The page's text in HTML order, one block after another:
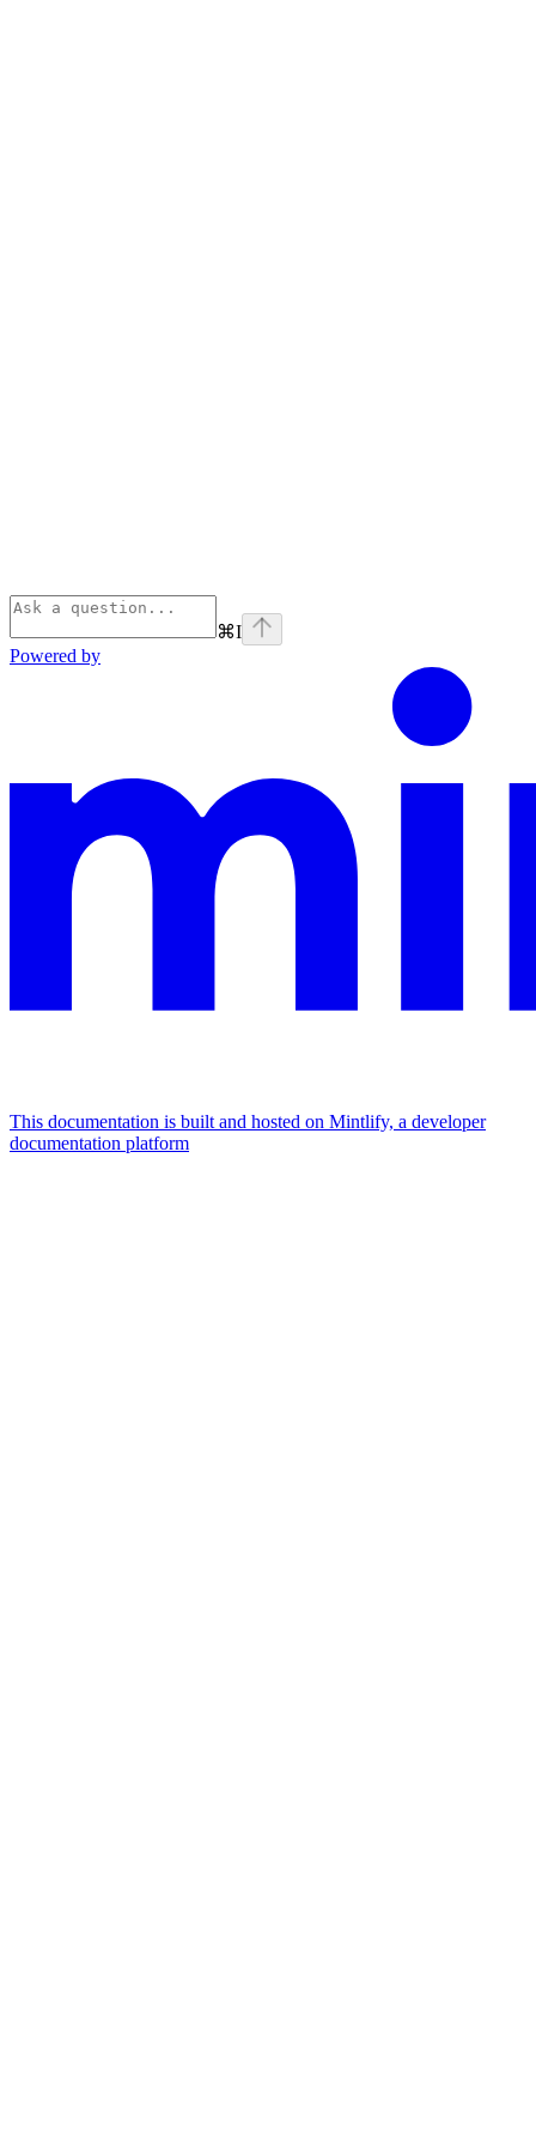
⌘I
Powered by
This documentation is built and hosted on Mintlify, a developer
documentation platform